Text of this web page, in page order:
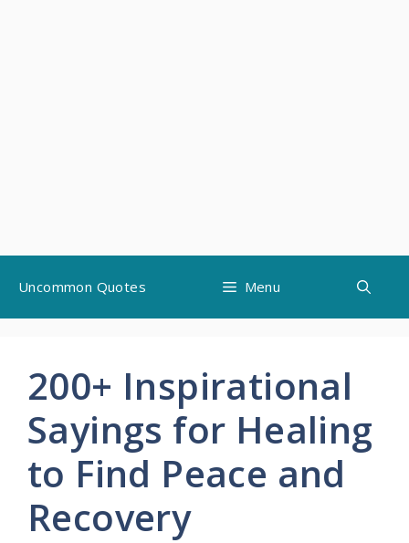
content
Uncommon Quotes Menu
200+ Inspirational
Sayings for Healing
to Find Peace and
Recovery